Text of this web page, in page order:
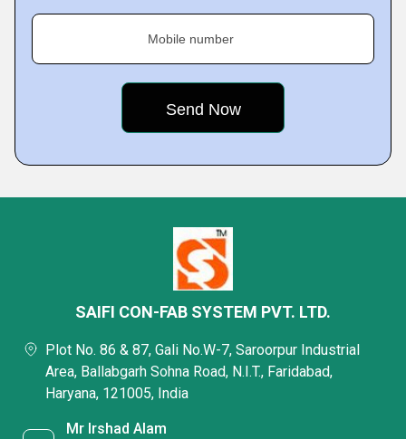
Mobile number
SAIFI CON-FAB SYSTEM PVT. LTD.
Plot No. 86 & 87, Gali No.W-7, Saroorpur Industrial
Area, Ballabgarh Sohna Road, N.I.T., Faridabad,
Haryana, 121005, India
Mr Irshad Alam